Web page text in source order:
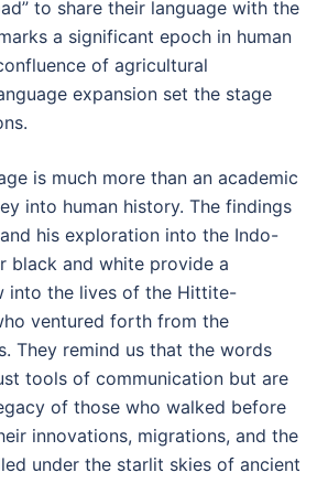
to share their language with the
a significant epoch in human
of agricultural
expansion set the stage
is much more than an academic
into human history. The findings
his exploration into the Indo-
black and white provide a
into the lives of the Hittite-
ventured forth from the
They remind us that the words
tools of communication but are
of those who walked before
innovations, migrations, and the
under the starlit skies of ancient